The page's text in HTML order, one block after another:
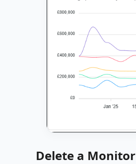
Delete a Monitor